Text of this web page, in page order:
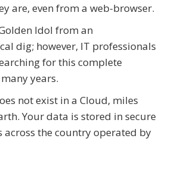
are, even from a web-browser.
Idol from an
dig; however, IT professionals
for this complete
years.
not exist in a Cloud, miles
Your data is stored in secure
across the country operated by